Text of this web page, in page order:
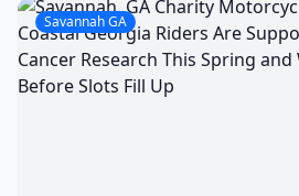
staging details, how to register,
one of the most meaningful
motorcycle calendar.
Savannah GA